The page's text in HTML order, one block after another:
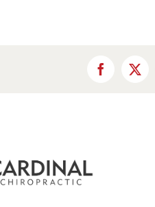
Facebook
X